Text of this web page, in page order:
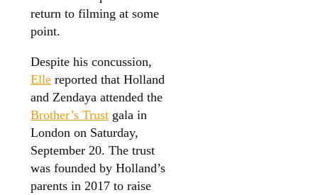
return to filming at some
point.
Despite his concussion,
Elle reported that Holland
and Zendaya attended the
Brother’s Trust gala in
London on Saturday,
September 20. The trust
was founded by Holland’s
parents in 2017 to raise